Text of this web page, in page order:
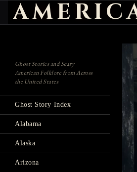
Search
Ghost Stories and Scary
American Folklore from Across
the United States
Ghost Story Index
Alabama
Alaska
Arizona